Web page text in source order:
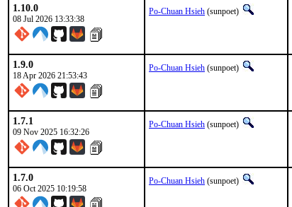
1.10.0
08 Jul 2026 13:33:38
Po-Chuan Hsieh (sunpoet)
1.9.0
18 Apr 2026 21:53:43
Po-Chuan Hsieh (sunpoet)
1.7.1
09 Nov 2025 16:32:26
Po-Chuan Hsieh (sunpoet)
1.7.0
06 Oct 2025 10:19:58
Po-Chuan Hsieh (sunpoet)